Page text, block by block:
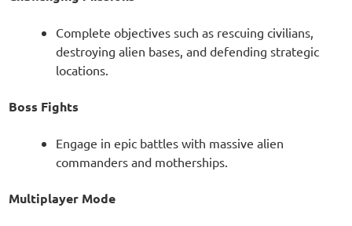
Complete objectives such as rescuing civilians,
destroying alien bases, and defending strategic
locations.
Boss Fights
Engage in epic battles with massive alien
commanders and motherships.
Multiplayer Mode